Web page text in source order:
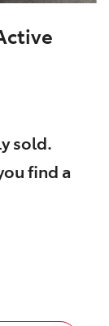
sold.
find a